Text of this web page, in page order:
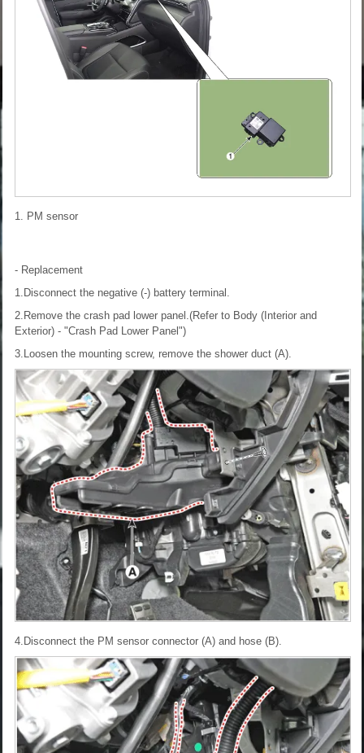
1. PM sensor
- Replacement
1.Disconnect the negative (-) battery terminal.
2.Remove the crash pad lower panel.(Refer to Body (Interior and
Exterior) - "Crash Pad Lower Panel")
3.Loosen the mounting screw, remove the shower duct (A).
4.Disconnect the PM sensor connector (A) and hose (B).